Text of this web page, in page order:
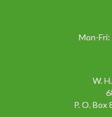
Mon-Fri:
W.
P. O. Box